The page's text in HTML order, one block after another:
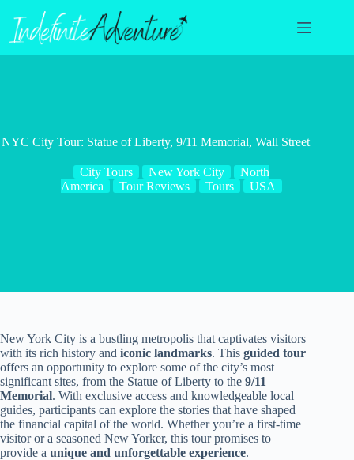
content
NYC City Tour: Statue of Liberty, 9/11 Memorial, Wall Street
City Tours New York City
North
America
Tour Reviews Tours USA
New York City is a bustling metropolis that captivates visitors
with its rich history and iconic landmarks. This guided tour
offers an opportunity to explore some of the city’s most
significant sites, from the Statue of Liberty to the 9/11
Memorial. With exclusive access and knowledgeable local
guides, participants can explore the stories that have shaped
the financial capital of the world. Whether you’re a first-time
visitor or a seasoned New Yorker, this tour promises to
provide a unique and unforgettable experience.